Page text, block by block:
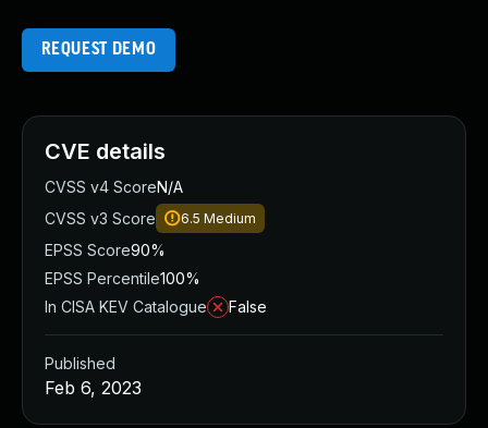
REQUEST DEMO
CVE details
CVSS v4 ScoreN/A
CVSS v3 Score
6.5 Medium
EPSS Score90%
EPSS Percentile100%
In CISA KEV Catalogue
False
Published
Feb 6, 2023